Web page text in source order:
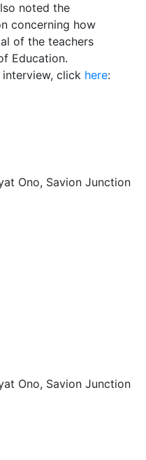
noted the
concerning how
of the teachers
Education.
click here:
Ono, Savion Junction
Ono, Savion Junction